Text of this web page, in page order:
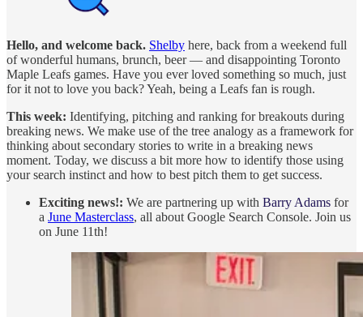
Hello, and welcome back. Shelby here, back from a weekend full
of wonderful humans, brunch, beer — and disappointing Toronto
Maple Leafs games. Have you ever loved something so much, just
for it not to love you back? Yeah, being a Leafs fan is rough.
This week: Identifying, pitching and ranking for breakouts during
breaking news. We make use of the tree analogy as a framework for
thinking about secondary stories to write in a breaking news
moment. Today, we discuss a bit more how to identify those using
your search instinct and how to best pitch them to get success.
Exciting news!: We are partnering up with Barry Adams for
a June Masterclass, all about Google Search Console. Join us
on June 11th!